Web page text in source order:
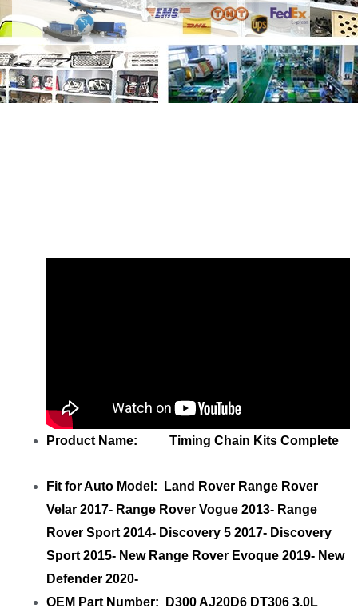
Product Name: Timing Chain Kits Complete
Fit for Auto Model: Land Rover Range Rover
Velar 2017- Range Rover Vogue 2013- Range
Rover Sport 2014- Discovery 5 2017- Discovery
Sport 2015- New Range Rover Evoque 2019- New
Defender 2020-
OEM Part Number: D300 AJ20D6 DT306 3.0L